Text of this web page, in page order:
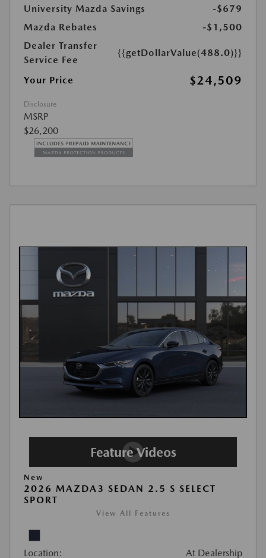
University Mazda Savings
-$679
Mazda Rebates
-$1,500
Dealer Transfer
Service Fee
{{getDollarValue(488.0)}}
Your Price $24,509
Disclosure
MSRP
$26,200
New
2026 MAZDA3 SEDAN 2.5 S SELECT
SPORT
View All Features
Location: At Dealership